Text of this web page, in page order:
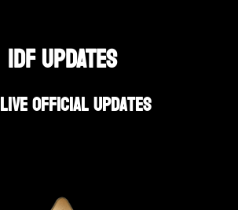
IDF UPDATES
Live Official Updates